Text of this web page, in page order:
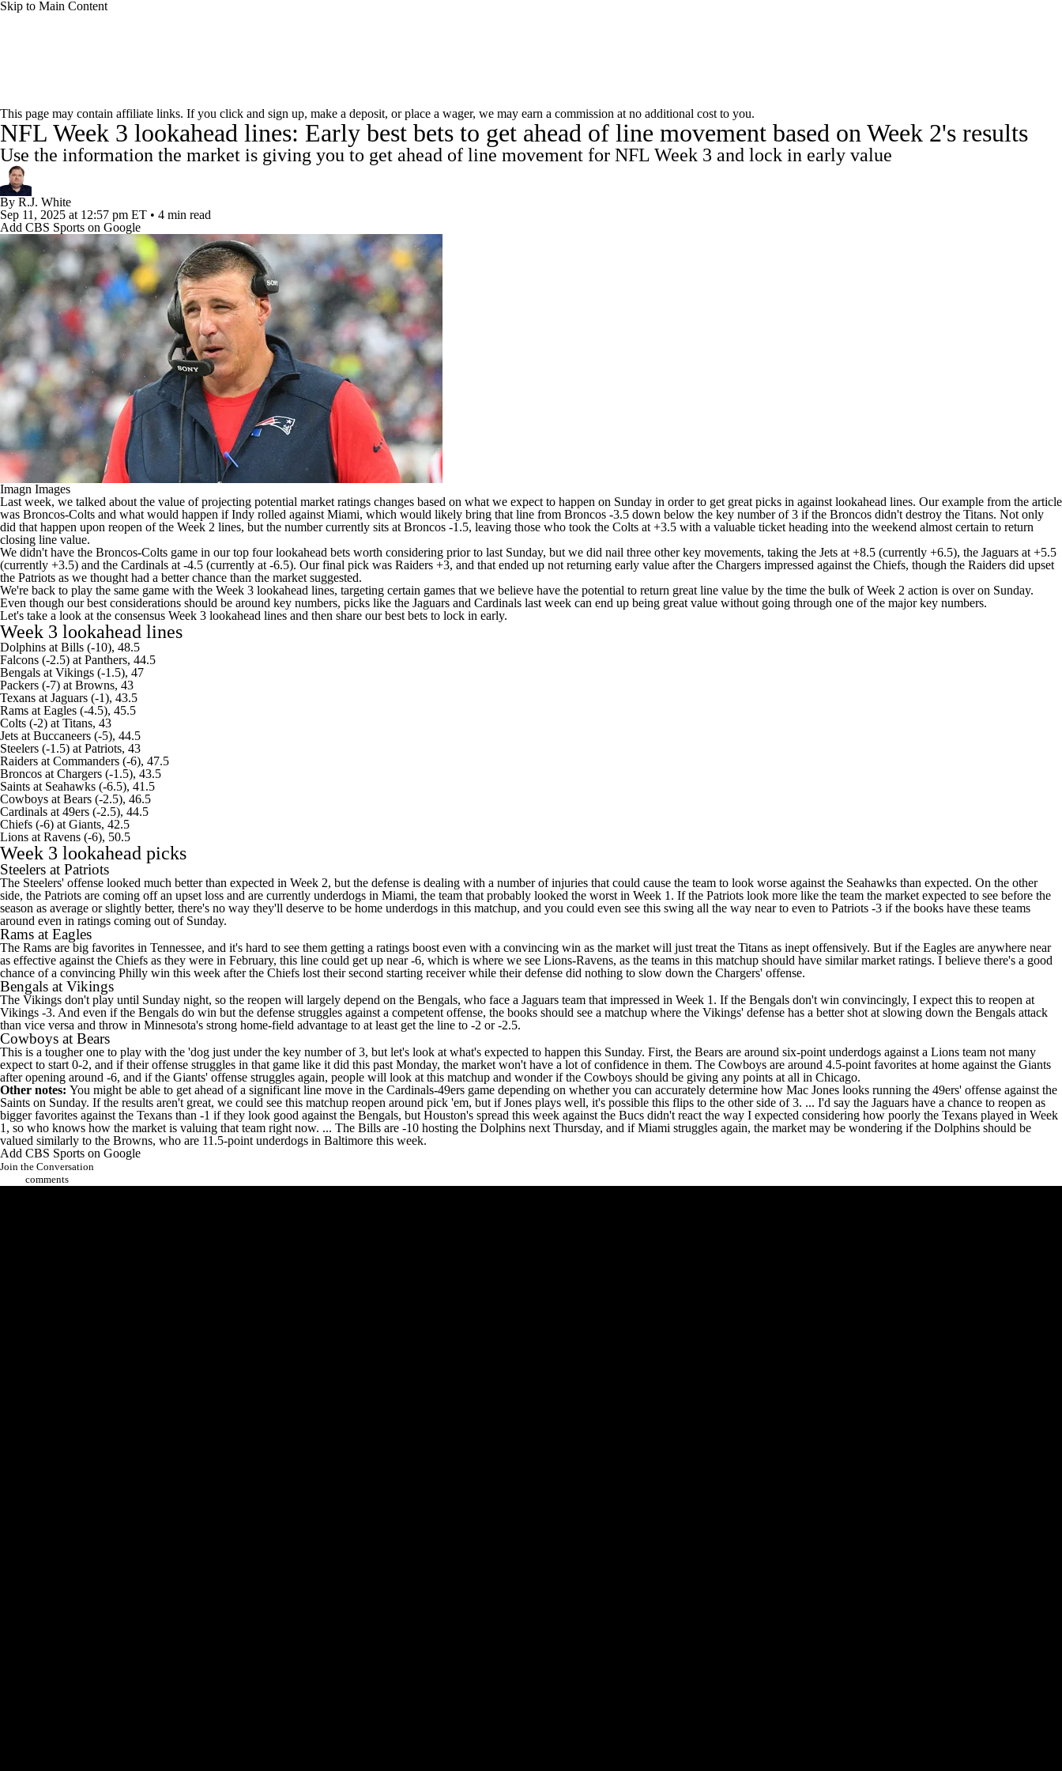
Skip to Main Content
Champions League WWE Boxing NASCAR
Podcasts Prediction Shop PBR MLV
3ICE Play Golf
Super Bowl Players Injuries Transactions NFL Betting Fantasy Paramount + NFL Shop
This page may contain affiliate links. If you click and sign up, make a deposit, or place a wager, we may earn a commission at no additional cost to you.
NFL Week 3 lookahead lines: Early best bets to get ahead of line movement based on Week 2's results
Use the information the market is giving you to get ahead of line movement for NFL Week 3 and lock in early value
By R.J. White
Sep 11, 2025 at 12:57 pm ET • 4 min read
Add CBS Sports on Google
Imagn Images
Last week, we talked about the value of projecting potential market ratings changes based on what we expect to happen on Sunday in order to get great picks in against lookahead lines. Our example from the article
was Broncos-Colts and what would happen if Indy rolled against Miami, which would likely bring that line from Broncos -3.5 down below the key number of 3 if the Broncos didn't destroy the Titans. Not only
did that happen upon reopen of the Week 2 lines, but the number currently sits at Broncos -1.5, leaving those who took the Colts at +3.5 with a valuable ticket heading into the weekend almost certain to return
closing line value.
We didn't have the Broncos-Colts game in our top four lookahead bets worth considering prior to last Sunday, but we did nail three other key movements, taking the Jets at +8.5 (currently +6.5), the Jaguars at +5.5
(currently +3.5) and the Cardinals at -4.5 (currently at -6.5). Our final pick was Raiders +3, and that ended up not returning early value after the Chargers impressed against the Chiefs, though the Raiders did upset
the Patriots as we thought had a better chance than the market suggested.
We're back to play the same game with the Week 3 lookahead lines, targeting certain games that we believe have the potential to return great line value by the time the bulk of Week 2 action is over on Sunday.
Even though our best considerations should be around key numbers, picks like the Jaguars and Cardinals last week can end up being great value without going through one of the major key numbers.
Let's take a look at the consensus Week 3 lookahead lines and then share our best bets to lock in early.
Week 3 lookahead lines
Dolphins at Bills (-10), 48.5
Falcons (-2.5) at Panthers, 44.5
Bengals at Vikings (-1.5), 47
Packers (-7) at Browns, 43
Texans at Jaguars (-1), 43.5
Rams at Eagles (-4.5), 45.5
Colts (-2) at Titans, 43
Jets at Buccaneers (-5), 44.5
Steelers (-1.5) at Patriots, 43
Raiders at Commanders (-6), 47.5
Broncos at Chargers (-1.5), 43.5
Saints at Seahawks (-6.5), 41.5
Cowboys at Bears (-2.5), 46.5
Cardinals at 49ers (-2.5), 44.5
Chiefs (-6) at Giants, 42.5
Lions at Ravens (-6), 50.5
Week 3 lookahead picks
Steelers at Patriots
The Steelers' offense looked much better than expected in Week 2, but the defense is dealing with a number of injuries that could cause the team to look worse against the Seahawks than expected. On the other
side, the Patriots are coming off an upset loss and are currently underdogs in Miami, the team that probably looked the worst in Week 1. If the Patriots look more like the team the market expected to see before the
season as average or slightly better, there's no way they'll deserve to be home underdogs in this matchup, and you could even see this swing all the way near to even to Patriots -3 if the books have these teams
around even in ratings coming out of Sunday.
Rams at Eagles
The Rams are big favorites in Tennessee, and it's hard to see them getting a ratings boost even with a convincing win as the market will just treat the Titans as inept offensively. But if the Eagles are anywhere near
as effective against the Chiefs as they were in February, this line could get up near -6, which is where we see Lions-Ravens, as the teams in this matchup should have similar market ratings. I believe there's a good
chance of a convincing Philly win this week after the Chiefs lost their second starting receiver while their defense did nothing to slow down the Chargers' offense.
Bengals at Vikings
The Vikings don't play until Sunday night, so the reopen will largely depend on the Bengals, who face a Jaguars team that impressed in Week 1. If the Bengals don't win convincingly, I expect this to reopen at
Vikings -3. And even if the Bengals do win but the defense struggles against a competent offense, the books should see a matchup where the Vikings' defense has a better shot at slowing down the Bengals attack
than vice versa and throw in Minnesota's strong home-field advantage to at least get the line to -2 or -2.5.
Cowboys at Bears
This is a tougher one to play with the 'dog just under the key number of 3, but let's look at what's expected to happen this Sunday. First, the Bears are around six-point underdogs against a Lions team not many
expect to start 0-2, and if their offense struggles in that game like it did this past Monday, the market won't have a lot of confidence in them. The Cowboys are around 4.5-point favorites at home against the Giants
after opening around -6, and if the Giants' offense struggles again, people will look at this matchup and wonder if the Cowboys should be giving any points at all in Chicago.
Other notes: You might be able to get ahead of a significant line move in the Cardinals-49ers game depending on whether you can accurately determine how Mac Jones looks running the 49ers' offense against the
Saints on Sunday. If the results aren't great, we could see this matchup reopen around pick 'em, but if Jones plays well, it's possible this flips to the other side of 3. ... I'd say the Jaguars have a chance to reopen as
bigger favorites against the Texans than -1 if they look good against the Bengals, but Houston's spread this week against the Bucs didn't react the way I expected considering how poorly the Texans played in Week
1, so who knows how the market is valuing that team right now. ... The Bills are -10 hosting the Dolphins next Thursday, and if Miami struggles again, the market may be wondering if the Dolphins should be
valued similarly to the Browns, who are 11.5-point underdogs in Baltimore this week.
Add CBS Sports on Google
Join the Conversation
comments